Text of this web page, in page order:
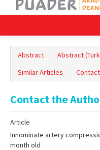
Online First
Archive
Search Articles
Contact Us
Abstract Abstract
Similar Articles
Contact the
Article
Innominate artery
month old